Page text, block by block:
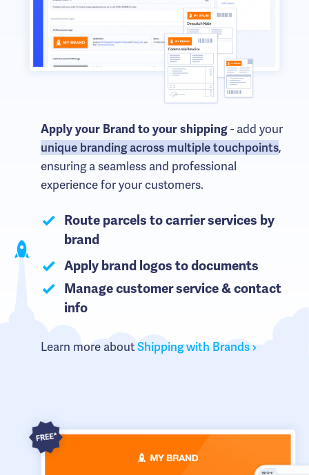
Apply your Brand to your shipping- add your
unique branding across multiple touchpoints,
ensuring a seamless and professional
experience for your customers.
Route parcels to carrier services by
brand
Apply brand logos to documents
Manage customer service & contact
info
Learn more aboutShipping with Brands